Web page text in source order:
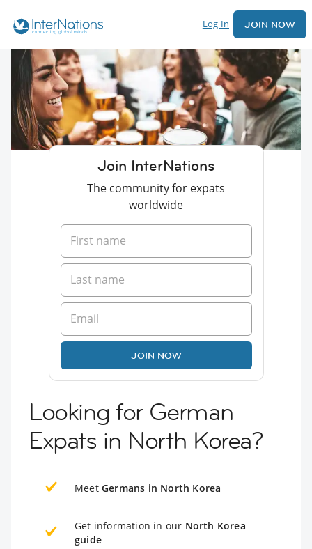
Log In JOIN NOW
Join InterNations
The community for expats
worldwide
JOIN NOW
Looking for German
Expats in North Korea?
Meet Germans in North Korea
Get information in our North Korea
guide